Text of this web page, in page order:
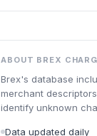
ABOUT BREX
Brex's database
merchant
identify unknown
Data updated daily